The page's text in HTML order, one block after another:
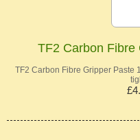
TF2 Carbon Fibre
TF2 Carbon Fibre Gripper Paste